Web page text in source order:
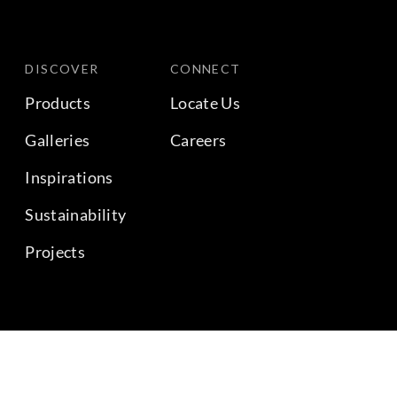
DISCOVER
Products
Galleries
Inspirations
Sustainability
Projects
CONNECT
Locate Us
Careers